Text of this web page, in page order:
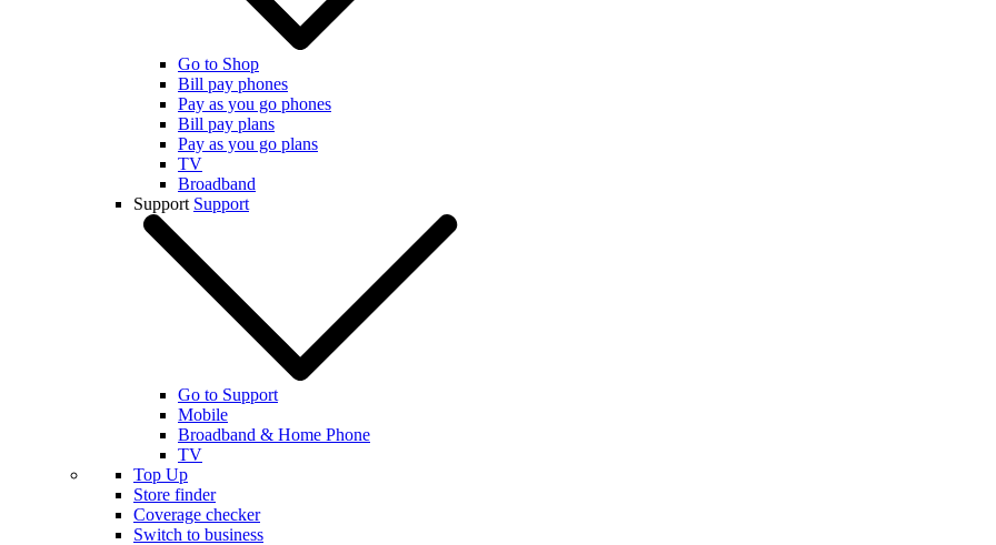
Go to Shop
Bill pay phones
Pay as you go phones
Bill pay plans
Pay as you go plans
TV
Broadband
Support Support
Go to Support
Mobile
Broadband & Home Phone
TV
Top Up
Store finder
Coverage checker
Switch to business